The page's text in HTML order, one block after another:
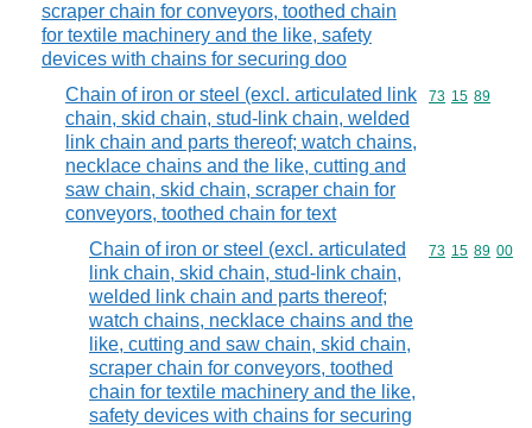
scraper chain for conveyors, toothed chain
for textile machinery and the like, safety
devices with chains for securing doo
Chain of iron or steel (excl. articulated link
chain, skid chain, stud-link chain, welded
link chain and parts thereof; watch chains,
necklace chains and the like, cutting and
saw chain, skid chain, scraper chain for
conveyors, toothed chain for text
Commodity
73 15 89
Chain of iron or steel (excl. articulated
link chain, skid chain, stud-link chain,
welded link chain and parts thereof;
watch chains, necklace chains and the
like, cutting and saw chain, skid chain,
scraper chain for conveyors, toothed
chain for textile machinery and the like,
safety devices with chains for securing
Commodity
73 15 89 00